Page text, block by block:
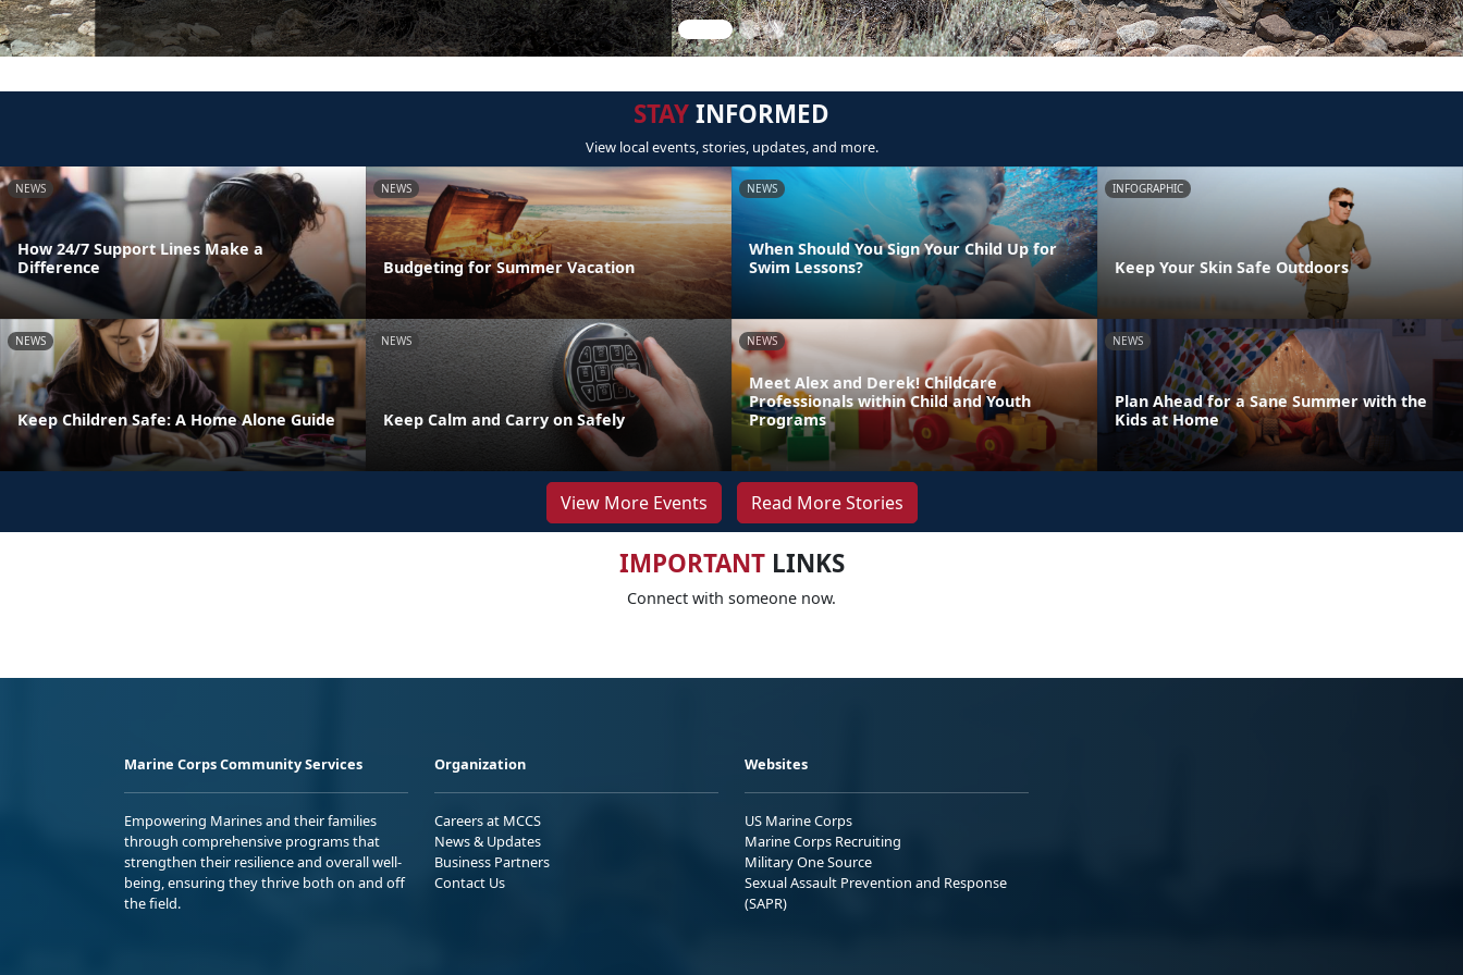
STAYINFORMED
View local events, stories, updates, and more.
NEWS
How 24/7 Support Lines Make a
Difference
NEWS
Budgeting for Summer Vacation
NEWS
When Should You Sign Your Child Up for
Swim Lessons?
INFOGRAPHIC
Keep Your Skin Safe Outdoors
NEWS
Keep Children Safe: A Home Alone Guide
NEWS
Keep Calm and Carry on Safely
NEWS
Meet Alex and Derek! Childcare
Professionals within Child and Youth
Programs
NEWS
Plan Ahead for a Sane Summer with the
Kids at Home
View More Events Read More Stories
IMPORTANTLINKS
Connect with someone now.
Marine Corps Community Services
Empowering Marines and their families
through comprehensive programs that
strengthen their resilience and overall well-
being, ensuring they thrive both on and off
the field.
Organization
Careers at MCCS
News & Updates
Business Partners
Contact Us
Websites
US Marine Corps
Marine Corps Recruiting
Military One Source
Sexual Assault Prevention and Response
(SAPR)